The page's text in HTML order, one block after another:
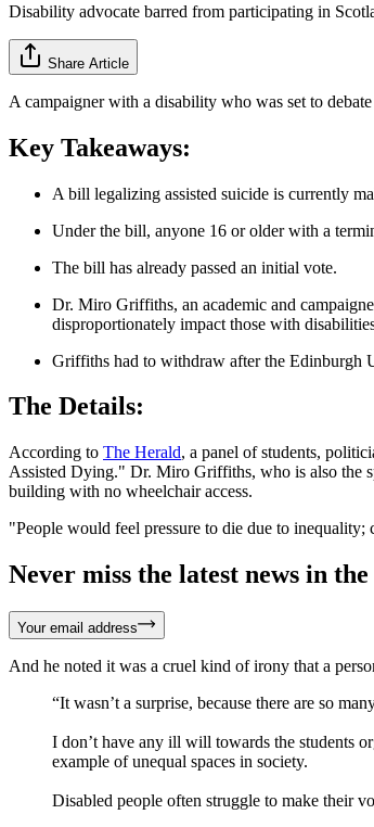
Disability advocate barred from participating in
Share Article
A campaigner with a disability who was set to
Key Takeaways:
A bill legalizing assisted suicide is currently
Under the bill, anyone 16 or older with a
The bill has already passed an initial vote.
Dr. Miro Griffiths, an academic and
disproportionately impact those with
Griffiths had to withdraw after the Edinburgh
The Details:
According to The Herald, a panel of students,
Assisted Dying." Dr. Miro Griffiths, who is also the
building with no wheelchair access.
"People would feel pressure to die due to
Never miss the latest news in
Your email address
And he noted it was a cruel kind of irony that a
“It wasn’t a surprise, because there are so
I don’t have any ill will towards the students
example of unequal spaces in society.
Disabled people often struggle to make their